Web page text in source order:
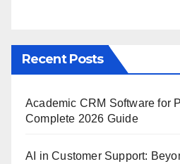
Recent Posts
Academic CRM Software for
Complete 2026 Guide
AI in Customer Support: